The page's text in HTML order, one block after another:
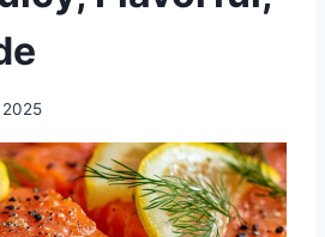
2025